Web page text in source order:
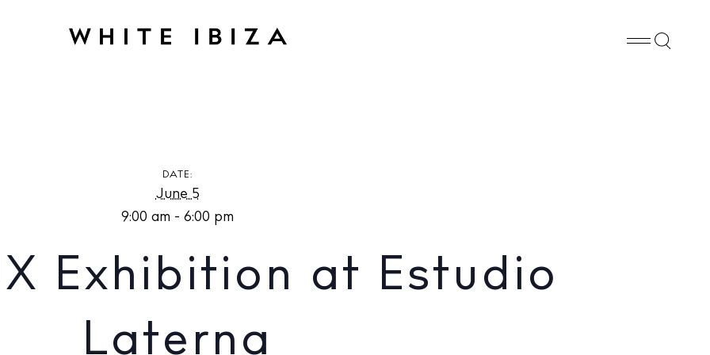
Exhibition at Estudio Laterna Facebook
DATE:
June 5
9:00 am - 6:00 pm
Exhibition at Estudio
Laterna